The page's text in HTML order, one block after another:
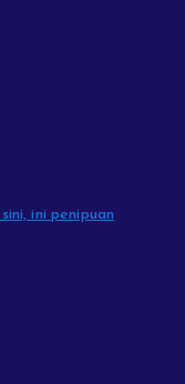
ini penipuan